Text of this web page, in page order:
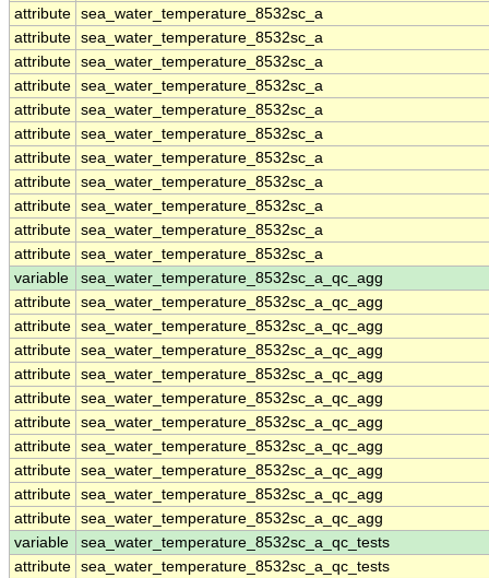
attribute sea_water_temperature_8532sc_a
attribute sea_water_temperature_8532sc_a
attribute sea_water_temperature_8532sc_a
attribute sea_water_temperature_8532sc_a
attribute sea_water_temperature_8532sc_a
attribute sea_water_temperature_8532sc_a
attribute sea_water_temperature_8532sc_a
attribute sea_water_temperature_8532sc_a
attribute sea_water_temperature_8532sc_a
attribute sea_water_temperature_8532sc_a
attribute sea_water_temperature_8532sc_a
variable
sea_water_temperature_8532sc_a_qc_agg
attribute sea_water_temperature_8532sc_a_qc_agg
attribute sea_water_temperature_8532sc_a_qc_agg
attribute sea_water_temperature_8532sc_a_qc_agg
attribute sea_water_temperature_8532sc_a_qc_agg
attribute sea_water_temperature_8532sc_a_qc_agg
attribute sea_water_temperature_8532sc_a_qc_agg
attribute sea_water_temperature_8532sc_a_qc_agg
attribute sea_water_temperature_8532sc_a_qc_agg
attribute sea_water_temperature_8532sc_a_qc_agg
attribute sea_water_temperature_8532sc_a_qc_agg
variable
sea_water_temperature_8532sc_a_qc_tests
attribute sea_water_temperature_8532sc_a_qc_tests